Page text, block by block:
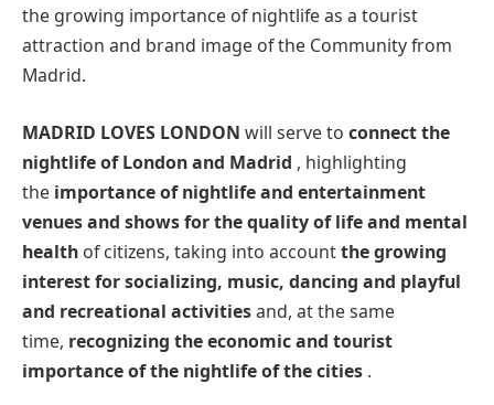
the growing importance of nightlife as a tourist
attraction and brand image of the Community from
Madrid.
MADRID LOVES LONDON will serve to connect the
nightlife of London and Madrid , highlighting
the importance of nightlife and entertainment
venues and shows for the quality of life and mental
health of citizens, taking into accountthe growing
interest for socializing, music, dancing and playful
and recreational activitiesand, at the same
time, recognizing the economic and tourist
importance of the nightlife of the cities .